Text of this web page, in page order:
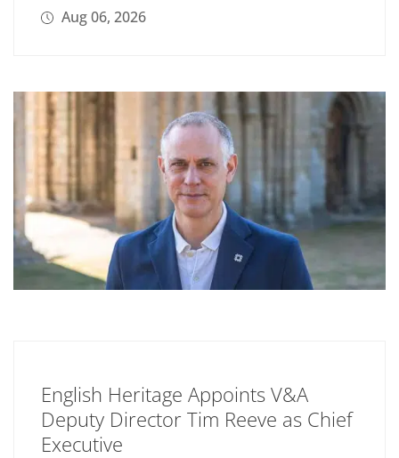
Aug 06, 2026
English Heritage Appoints V&A
Deputy Director Tim Reeve as Chief
Executive